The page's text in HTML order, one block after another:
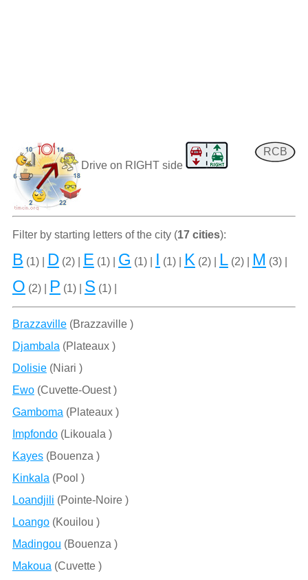
RCB
Drive on RIGHT side
Filter by starting letters of the city (17 cities):
B (1) | D(2) | E (1) | G (1) | I (1) | K (2) | L(2) | M (3) |
O (2) | P (1) | S (1) |
Brazzaville(Brazzaville )
Djambala (Plateaux )
Dolisie(Niari )
Ewo(Cuvette-Ouest )
Gamboma (Plateaux )
Impfondo(Likouala )
Kayes(Bouenza )
Kinkala (Pool )
Loandjili (Pointe-Noire )
Loango(Kouilou )
Madingou (Bouenza )
Makoua (Cuvette )